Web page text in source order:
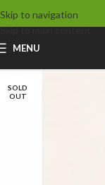
Skip to navigation
Skip to main content
MENU
SOLD
OUT